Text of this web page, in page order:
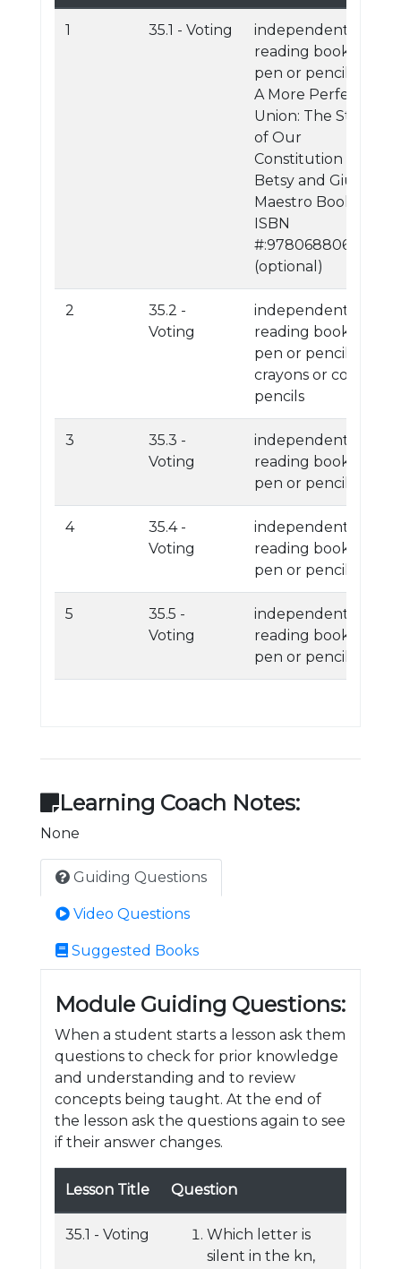
1 35.1 - Voting
independent
reading book
pen or pencil
A More Perfect
Union: The Story
of Our
Constitution By:
Betsy and Giulio
Maestro Book
ISBN
#:9780688068394
(optional)
2
35.2 -
Voting
independent
reading book
pen or pencil
crayons or colored
pencils
3
35.3 -
Voting
independent
reading book
pen or pencil
4
35.4 -
Voting
independent
reading book
pen or pencil
5
35.5 -
Voting
independent
reading book
pen or pencil
Learning Coach Notes:
None
Guiding Questions
Video Questions
Suggested Books
Module Guiding Questions:
When a student starts a lesson ask them
questions to check for prior knowledge
and understanding and to review
concepts being taught. At the end of
the lesson ask the questions again to see
if their answer changes.
Lesson Title Question
35.1 - Voting
Which letter is
silent in the kn,